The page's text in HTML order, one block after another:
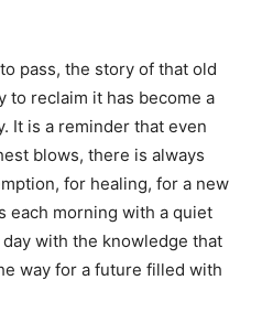
pass, the story of that old
to reclaim it has become a
It is a reminder that even
blows, there is always
for healing, for a new
each morning with a quiet
with the knowledge that
way for a future filled with